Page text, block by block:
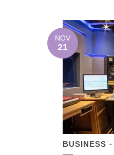
NOV
21
BUSINESS